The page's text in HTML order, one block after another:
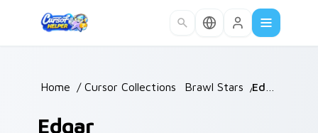
Home / Cursor Collections /Brawl Stars /
Edgar